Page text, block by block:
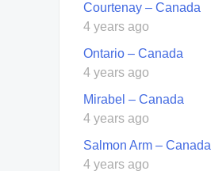
Courtenay – Canada
4 years ago
Ontario – Canada
4 years ago
Mirabel – Canada
4 years ago
Salmon Arm – Canada
4 years ago